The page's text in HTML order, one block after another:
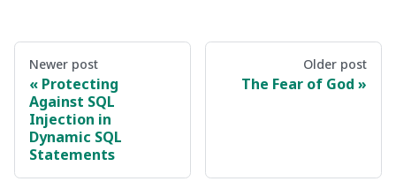
Newer post
Protecting
Against SQL
Injection in
Dynamic SQL
Statements
Older post
The Fear of God